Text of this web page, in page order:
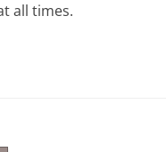
all times.